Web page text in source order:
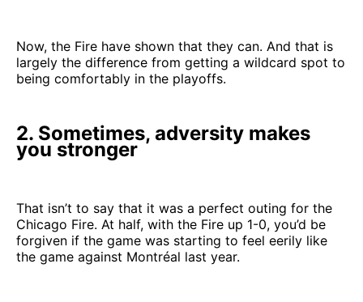
Now, the Fire have shown that they can. And that is
largely the difference from getting a wildcard spot to
being comfortably in the playoffs.
2. Sometimes, adversity makes
you stronger
That isn’t to say that it was a perfect outing for the
Chicago Fire. At half, with the Fire up 1-0, you’d be
forgiven if the game was starting to feel eerily like
the game against Montréal last year.